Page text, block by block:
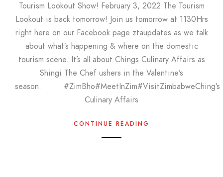
Tourism Lookout Show! February 3, 2022 The Tourism
Lookout is back tomorrow! Join us tomorrow at 1130Hrs
right here on our Facebook page ztaupdates as we talk
about what’s happening & where on the domestic
tourism scene. It’s all about Chings Culinary Affairs as
Shingi The Chef ushers in the Valentine’s
season. #ZimBho#MeetInZim#VisitZimbabweChing’s
Culinary Affairs
CONTINUE READING